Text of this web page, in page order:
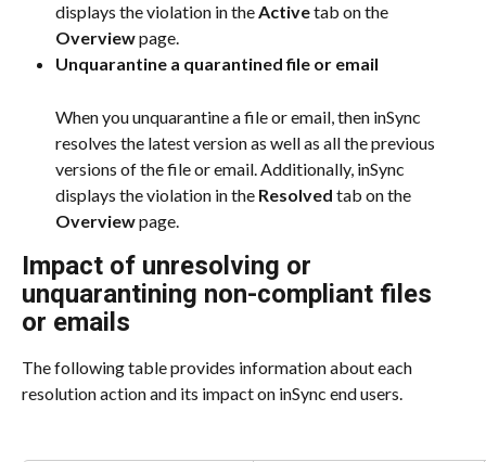
displays the violation in the Active tab on the
Overview page.
Unquarantine a quarantined file or email
When you unquarantine a file or email, then inSync
resolves the latest version as well as all the previous
versions of the file or email. Additionally, inSync
displays the violation in the Resolved tab on the
Overview page.
Impact of unresolving or
unquarantining non-compliant files
or emails
The following table provides information about each
resolution action and its impact on inSync end users.